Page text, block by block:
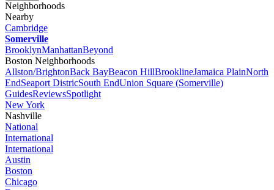
Neighborhoods
Nearby
Cambridge
Somerville
BrooklynManhattanBeyond
Boston Neighborhoods
Allston/BrightonBack BayBeacon HillBrooklineJamaica PlainNorth
EndSeaport DistricSouth EndUnion Square (Somerville)
GuidesReviewsSpotlight
New York
Nashville
National
International
International
Austin
Boston
Chicago